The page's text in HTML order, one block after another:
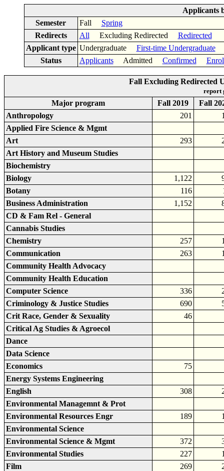
Applicants
Semester
Fall Spring
Redirects
All Excluding Redirected Redirected
Applicant type Undergraduate First-time Undergraduate
Status
ApplicantsAdmitted Confirmed
Fall Excluding Redirected
report
Major program Fall 2019
Fall
Anthropology
201
Applied Fire Science & Mgmt
Art
293
Art History and Museum Studies
Biochemistry
Biology
1,122
Botany
116
Business Administration
1,152
CD & Fam Rel - General
Cannabis Studies
Chemistry
257
Communication
263
Community Health Advocacy
Community Health Education
Computer Science
336
Criminology & Justice Studies
690
Crit Race, Gender & Sexuality
46
Critical Ag Studies & Agroecol
Dance
Data Science
Economics
75
Energy Systems Engineering
English
308
Environmental Managemnt & Prot
Environmental Resources Engr
189
Environmental Science
Environmental Science & Mgmt
372
Environmental Studies
227
Film
269